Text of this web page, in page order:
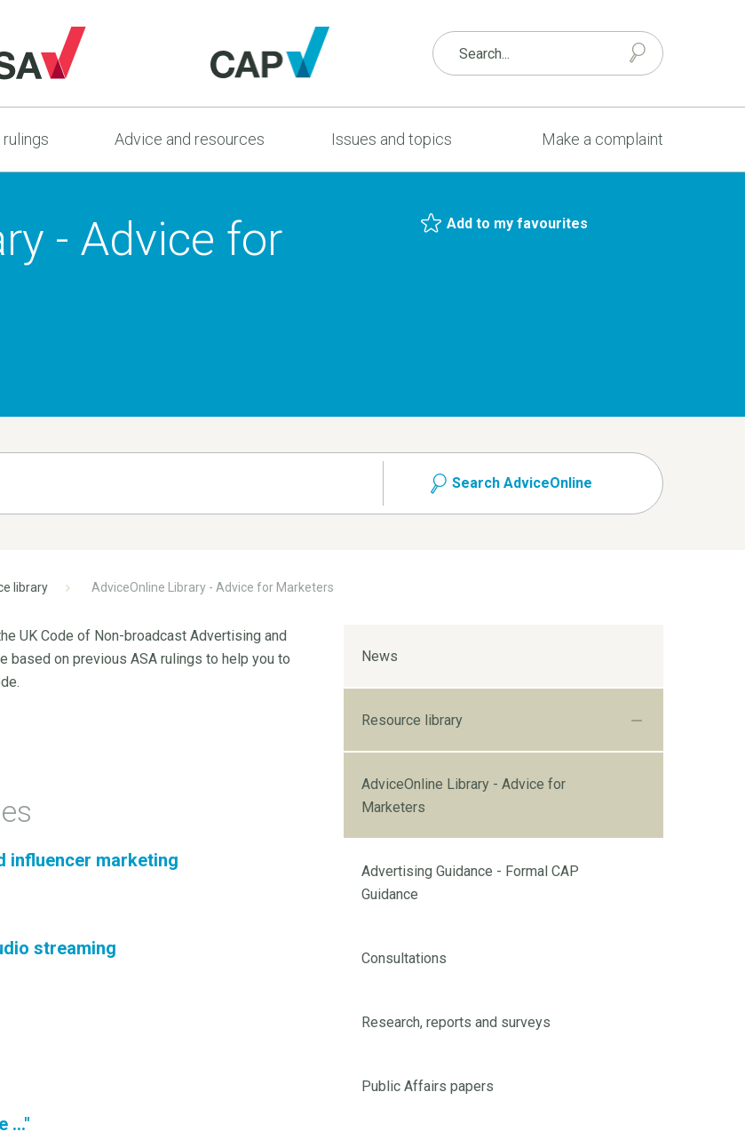
rulings Advice and resources Issues and topics Make a complaint
- Advice for
Add to my favourites
Search AdviceOnline
library AdviceOnline Library - Advice for Marketers
UK Code of Non-broadcast Advertising and
based on previous ASA rulings to help you to
influencer marketing
streaming
..."
News
Resource library
AdviceOnline Library - Advice for
Marketers
Advertising Guidance - Formal CAP
Guidance
Consultations
Research, reports and surveys
Public Affairs papers